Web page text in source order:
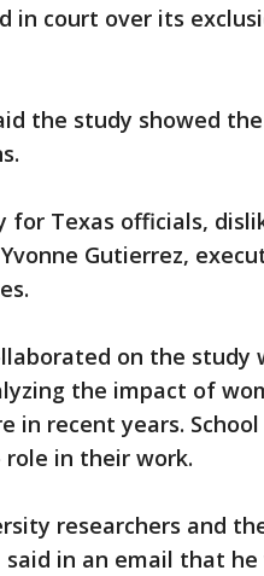
in court over its
the study showed
Texas officials,
Gutierrez,
on the
the impact of
in recent years.
in their work.
researchers and
in an email that